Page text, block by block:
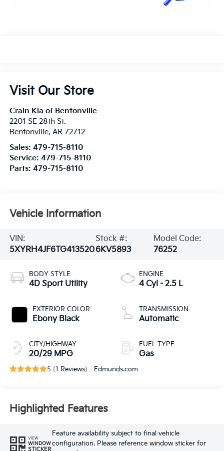
Visit Our Store
Crain Kia of Bentonville
2201 SE 28th St.
Bentonville, AR 72712
Sales: 479-715-8110
Service: 479-715-8110
Parts: 479-715-8110
Vehicle Information
VIN:
5XYRH4JF6TG413520
Stock #:
6KV5893
Model Code:
76252
BODY STYLE
4D Sport Utility
EXTERIOR COLOR
Ebony Black
CITY/HIGHWAY
20/29 MPG
ENGINE
4 Cyl - 2.5 L
TRANSMISSION
Automatic
FUEL TYPE
Gas
5 (1 Reviews) - Edmunds.com
Highlighted Features
VIEW
WINDOW
STICKER
Feature availability subject to final vehicle
configuration. Please reference window sticker for